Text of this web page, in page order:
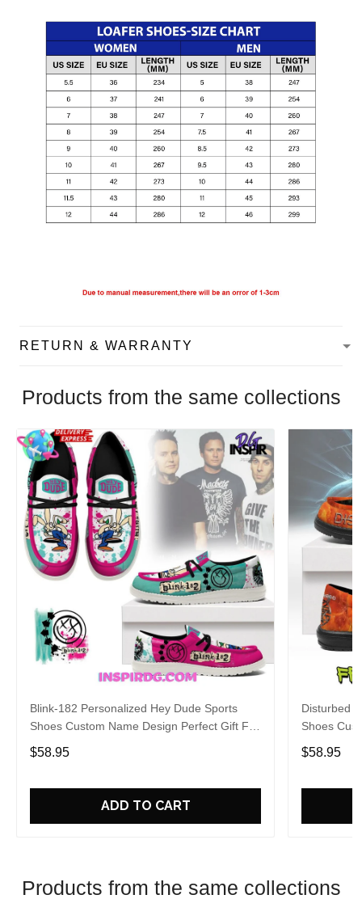
RETURN & WARRANTY
Products from the same collections
Blink-182 Personalized Hey Dude Sports
Shoes Custom Name Design Perfect Gift For
Fans
$58.95
ADD TO CART
Disturbed
Shoes
Fans
$58.95
Products from the same collections